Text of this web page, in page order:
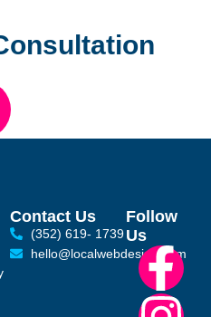
Contact Us
(352) 619- 1739
hello@localwebdesign.com
Follow
Us